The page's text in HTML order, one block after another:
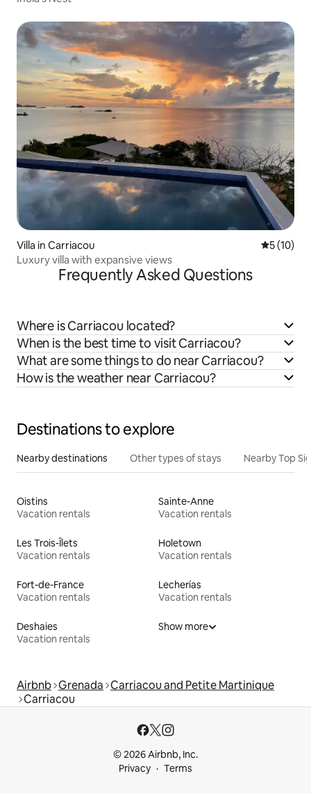
Villa in Carriacou 5 out of 5
5 (10)
Luxury villa with expansive views
Frequently Asked Questions
Where is Carriacou located?
When is the best time to visit Carriacou?
What are some things to do near Carriacou?
How is the weather near Carriacou?
Destinations to explore
Nearby destinations Other types of stays Nearby Top
Oistins
Vacation rentals
Sainte-Anne
Vacation rentals
Les Trois-Îlets
Vacation rentals
Holetown
Vacation rentals
Fort-de-France
Vacation rentals
Lecherías
Vacation rentals
Deshaies
Vacation rentals
Show more
Airbnb Grenada Carriacou and Petite Martinique
Carriacou
© 2026 Airbnb, Inc.
Privacy
Terms